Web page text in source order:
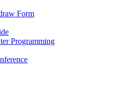
Form
Programming